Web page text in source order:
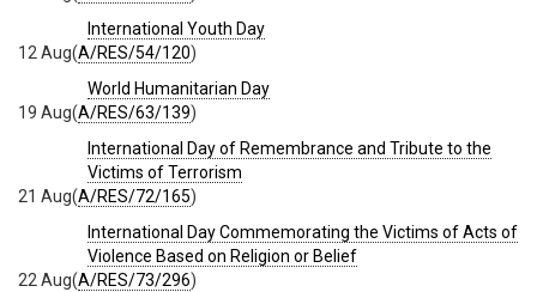
International Youth Day
(A/RES/54/120)
12 Aug
World Humanitarian Day
(A/RES/63/139)
19 Aug
International Day of Remembrance and Tribute to the
Victims of Terrorism
(A/RES/72/165)
21 Aug
International Day Commemorating the Victims of Acts of
Violence Based on Religion or Belief
(A/RES/73/296)
22 Aug